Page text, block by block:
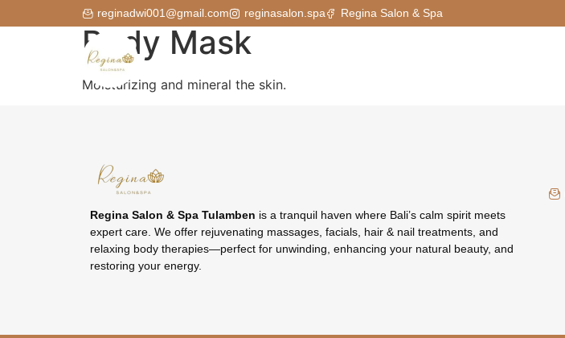
reginadwi001@gmail.com reginasalon.spa Regina Salon & Spa
Body Mask
Moisturizing and mineral the skin.
Regina Salon & Spa Tulamben is a tranquil haven where Bali’s calm spirit meets
expert care. We offer rejuvenating massages, facials, hair & nail treatments, and
relaxing body therapies—perfect for unwinding, enhancing your natural beauty, and
restoring your energy.